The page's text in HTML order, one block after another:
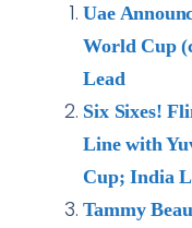
Uae
World Cup
Lead
Six Sixes!
Line with
Cup; India
Tammy